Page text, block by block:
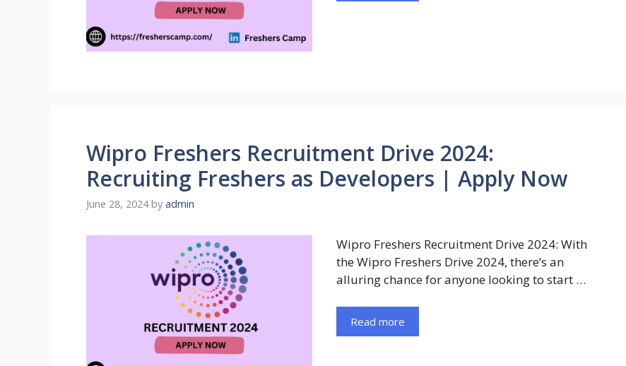
Wipro Freshers Recruitment Drive 2024:
Recruiting Freshers as Developers | Apply Now
June 28, 2024 by admin
Wipro Freshers Recruitment Drive 2024: With
the Wipro Freshers Drive 2024, there’s an
alluring chance for anyone looking to start …
Read more